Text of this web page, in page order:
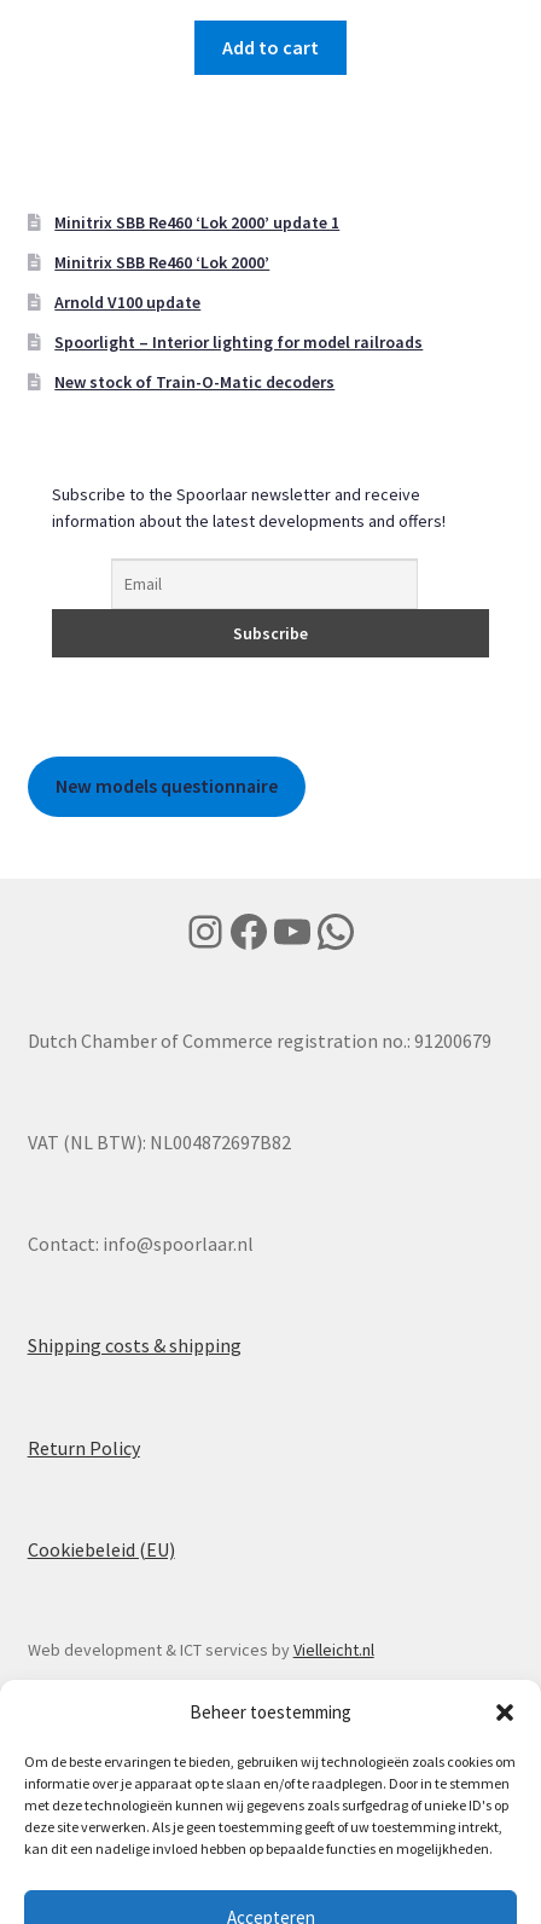
Beheer toestemming
Om de beste ervaringen te bieden, gebruiken wij technologieën zoals cookies om
informatie over je apparaat op te slaan en/of te raadplegen. Door in te stemmen
met deze technologieën kunnen wij gegevens zoals surfgedrag of unieke ID's op
deze site verwerken. Als je geen toestemming geeft of uw toestemming intrekt,
kan dit een nadelige invloed hebben op bepaalde functies en mogelijkheden.
Accepteren
May 16th Spoorlaar will be at the Model train fair in
Add to cart
Minitrix SBB Re460 ‘Lok 2000’ update 1
Minitrix SBB Re460 ‘Lok 2000’
Arnold V100 update
Spoorlight – Interior lighting for model railroads
New stock of Train-O-Matic decoders
Subscribe to the Spoorlaar newsletter and receive
information about the latest developments and offers!
New models questionnaire
Instagram
Facebook
YouTube
WhatsApp
Dutch Chamber of Commerce registration no.: 91200679
VAT (NL BTW): NL004872697B82
Contact: info@spoorlaar.nl
Shipping costs & shipping
Return Policy
Cookiebeleid (EU)
Web development & ICT services byVielleicht.nl
© Spoorlaar 2026
Privacy Policy
Built with WooCommerce.